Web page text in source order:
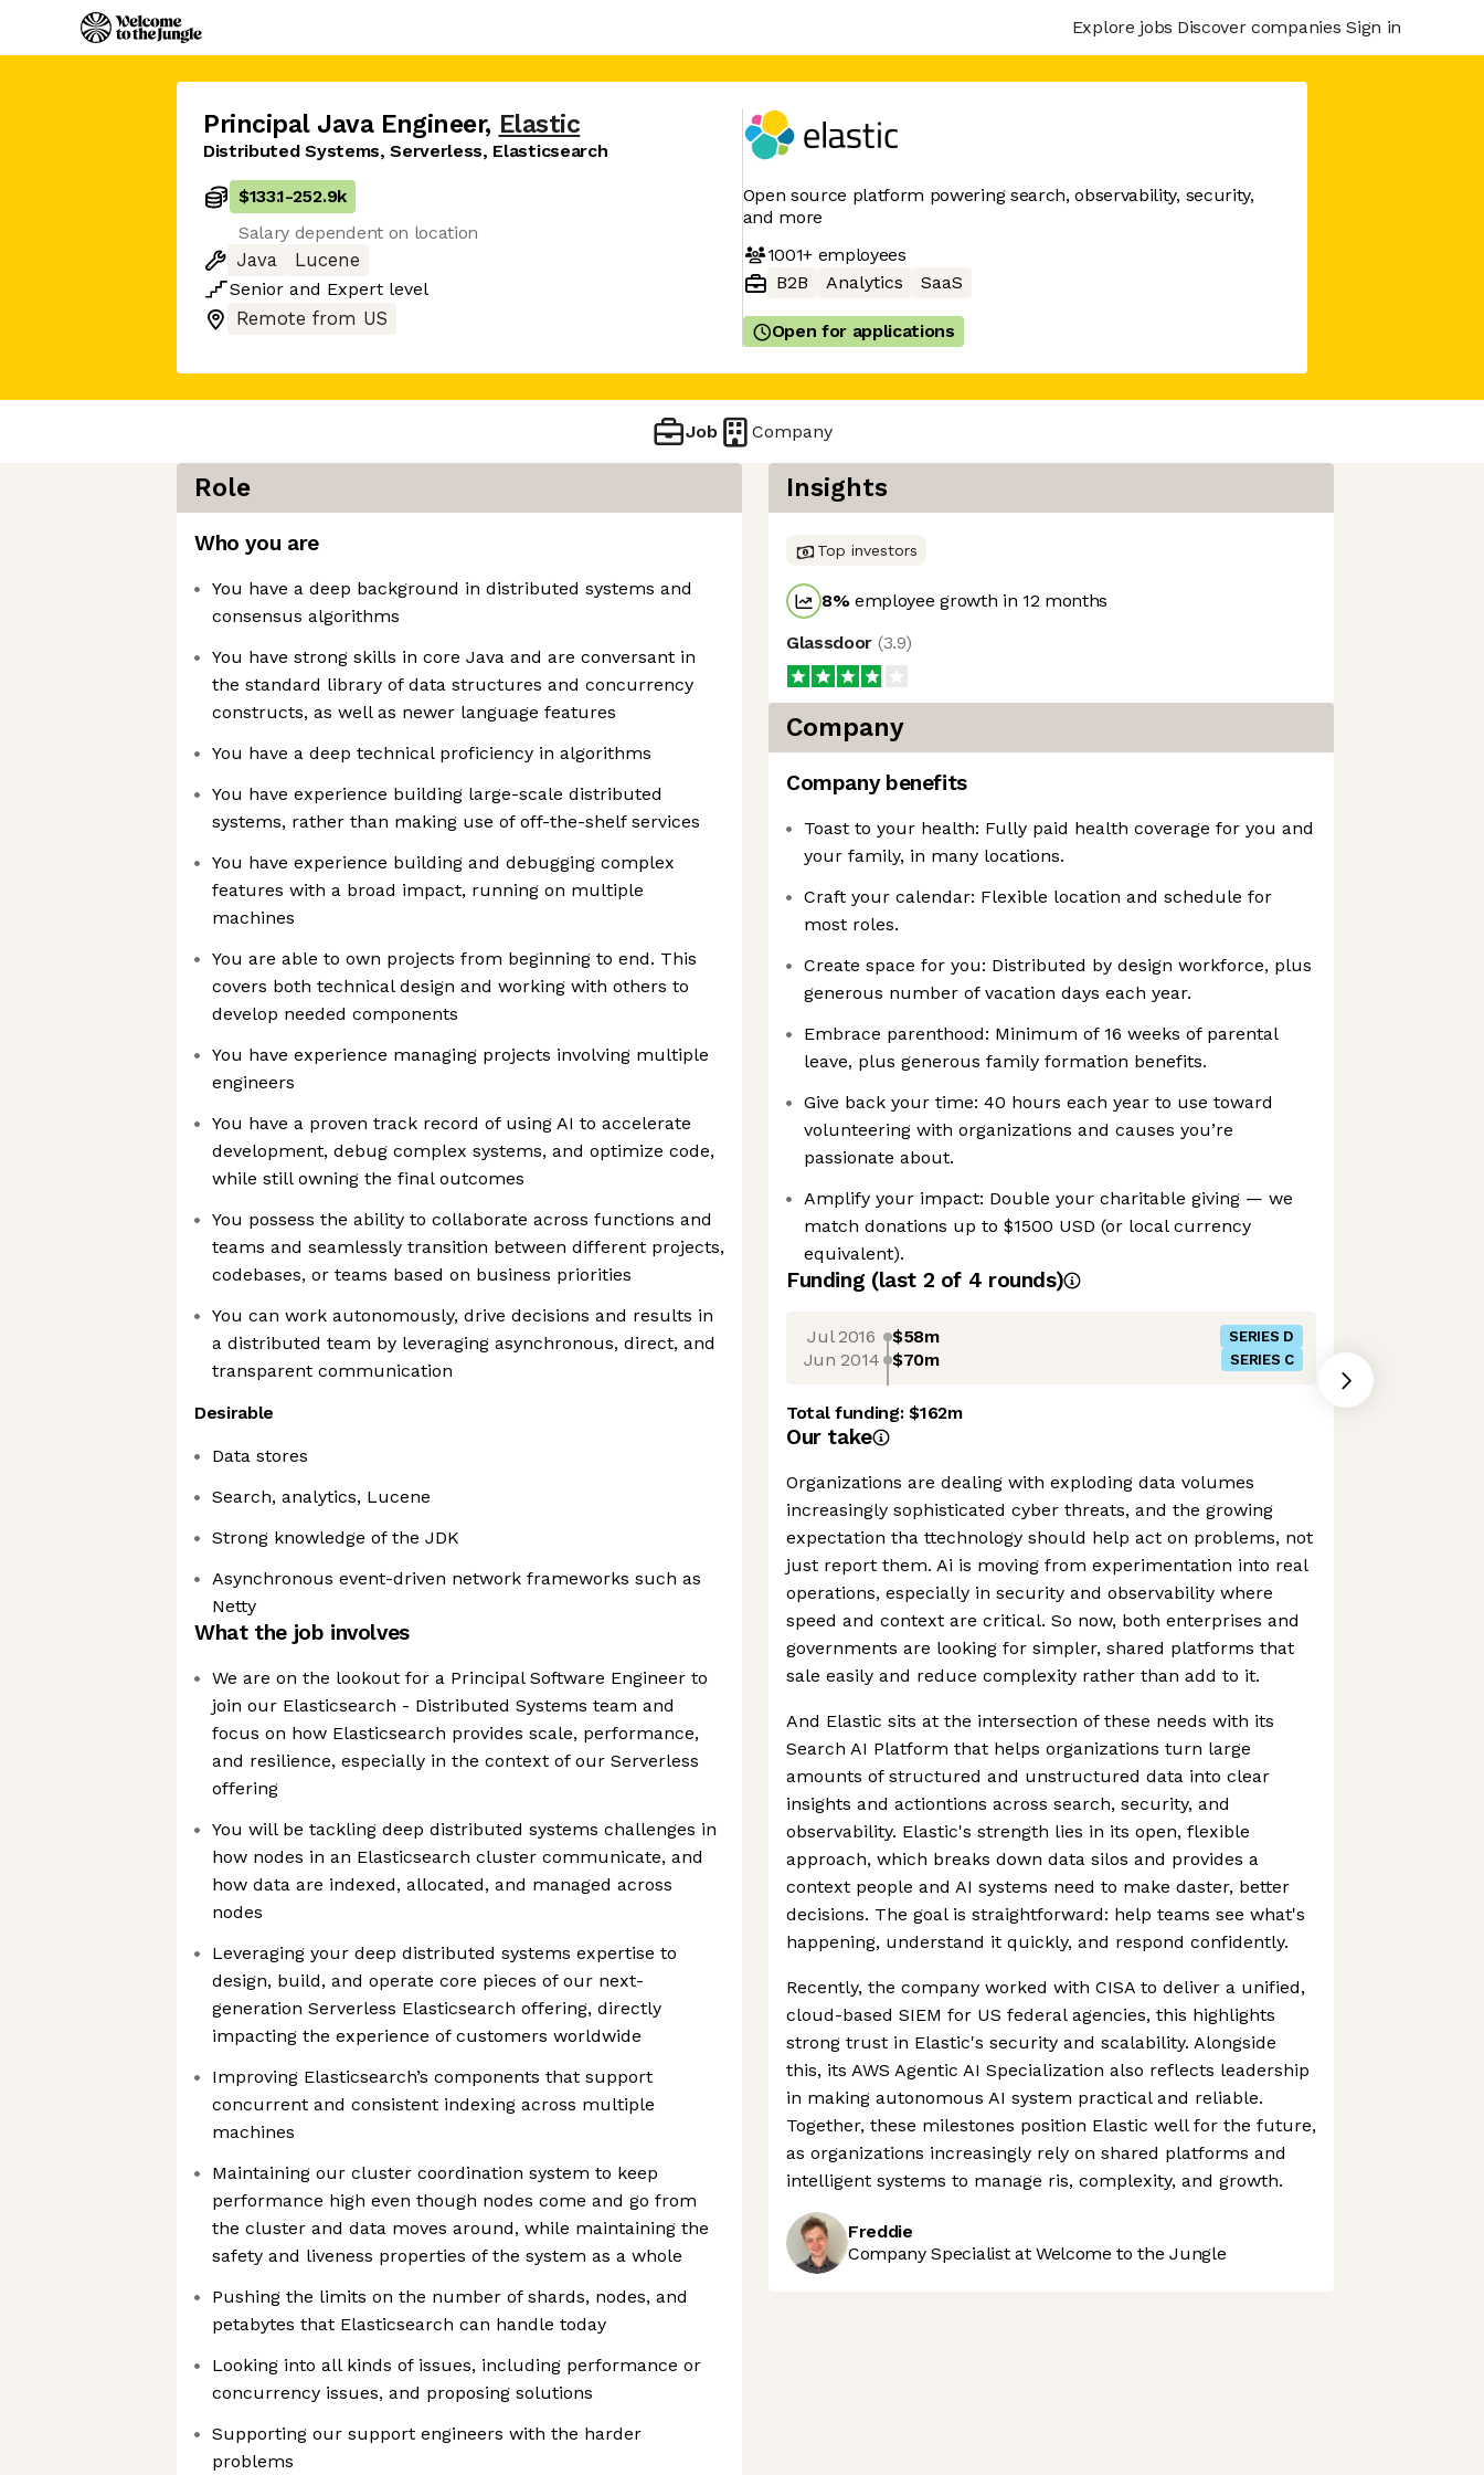
Explore jobs Discover companies Sign in
Principal Java Engineer, Elastic
Distributed Systems, Serverless, Elasticsearch
$133.1-252.9k
Salary dependent on location
Java
Lucene
Senior and Expert level
Remote from US
Open source platform powering search, observability, security,
and more
1001+employees
B2B
Analytics SaaS
Open for applications
Job Company
Role
Who you are
You have a deep background in distributed systems and
consensus algorithms
You have strong skills in core Java and are conversant in
the standard library of data structures and concurrency
constructs, as well as newer language features
You have a deep technical proficiency in algorithms
You have experience building large-scale distributed
systems, rather than making use of off-the-shelf services
You have experience building and debugging complex
features with a broad impact, running on multiple
machines
You are able to own projects from beginning to end. This
covers both technical design and working with others to
develop needed components
You have experience managing projects involving multiple
engineers
You have a proven track record of using AI to accelerate
development, debug complex systems, and optimize code,
while still owning the final outcomes
You possess the ability to collaborate across functions and
teams and seamlessly transition between different projects,
codebases, or teams based on business priorities
You can work autonomously, drive decisions and results in
a distributed team by leveraging asynchronous, direct, and
transparent communication
Desirable
Data stores
Search, analytics, Lucene
Strong knowledge of the JDK
Asynchronous event-driven network frameworks such as
Netty
What the job involves
We are on the lookout for a Principal Software Engineer to
join our Elasticsearch - Distributed Systems team and
focus on how Elasticsearch provides scale, performance,
and resilience, especially in the context of our Serverless
offering
You will be tackling deep distributed systems challenges in
how nodes in an Elasticsearch cluster communicate, and
how data are indexed, allocated, and managed across
nodes
Leveraging your deep distributed systems expertise to
design, build, and operate core pieces of our next-
generation Serverless Elasticsearch offering, directly
impacting the experience of customers worldwide
Improving Elasticsearch’s components that support
concurrent and consistent indexing across multiple
machines
Maintaining our cluster coordination system to keep
performance high even though nodes come and go from
the cluster and data moves around, while maintaining the
safety and liveness properties of the system as a whole
Pushing the limits on the number of shards, nodes, and
petabytes that Elasticsearch can handle today
Looking into all kinds of issues, including performance or
concurrency issues, and proposing solutions
Supporting our support engineers with the harder
problems
Insights
Top investors
8%employee growth in 12 months
Glassdoor (3.9)
Company
Company benefits
Toast to your health: Fully paid health coverage for you and
your family, in many locations.
Craft your calendar: Flexible location and schedule for
most roles.
Create space for you: Distributed by design workforce, plus
generous number of vacation days each year.
Embrace parenthood: Minimum of 16 weeks of parental
leave, plus generous family formation benefits.
Give back your time: 40 hours each year to use toward
volunteering with organizations and causes you’re
passionate about.
Amplify your impact: Double your charitable giving — we
match donations up to $1500 USD (or local currency
equivalent).
Funding (last 2 of 4 rounds)
Jul 2016 $58m SERIES D
Jun 2014 $70m SERIES C
Total funding:$162m
Our take
Organizations are dealing with exploding data volumes
increasingly sophisticated cyber threats, and the growing
expectation tha ttechnology should help act on problems, not
just report them. Ai is moving from experimentation into real
operations, especially in security and observability where
speed and context are critical. So now, both enterprises and
governments are looking for simpler, shared platforms that
sale easily and reduce complexity rather than add to it.
And Elastic sits at the intersection of these needs with its
Search AI Platform that helps organizations turn large
amounts of structured and unstructured data into clear
insights and actiontions across search, security, and
observability. Elastic's strength lies in its open, flexible
approach, which breaks down data silos and provides a
context people and AI systems need to make daster, better
decisions. The goal is straightforward: help teams see what's
happening, understand it quickly, and respond confidently.
Recently, the company worked with CISA to deliver a unified,
cloud-based SIEM for US federal agencies, this highlights
strong trust in Elastic's security and scalability. Alongside
this, its AWS Agentic AI Specialization also reflects leadership
in making autonomous AI system practical and reliable.
Together, these milestones position Elastic well for the future,
as organizations increasingly rely on shared platforms and
intelligent systems to manage ris, complexity, and growth.
Freddie
Company Specialist at Welcome to the Jungle